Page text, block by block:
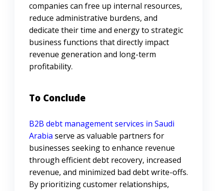
companies can free up internal resources,
reduce administrative burdens, and
dedicate their time and energy to strategic
business functions that directly impact
revenue generation and long-term
profitability.
To Conclude
B2B debt management services in Saudi
Arabia serve as valuable partners for
businesses seeking to enhance revenue
through efficient debt recovery, increased
revenue, and minimized bad debt write-offs.
By prioritizing customer relationships,